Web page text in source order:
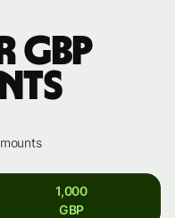
GBP
1,000
GBP